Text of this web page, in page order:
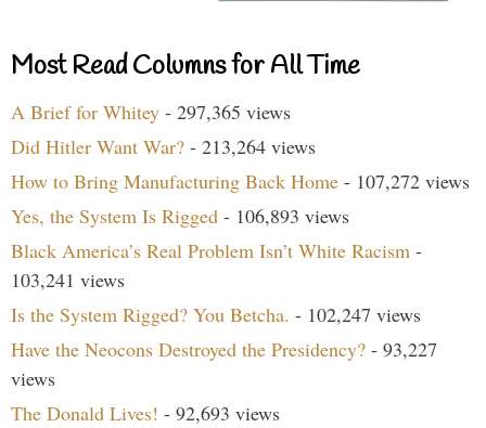
Most Read Columns for All Time
A Brief for Whitey - 297,365 views
Did Hitler Want War? - 213,264 views
How to Bring Manufacturing Back Home - 107,272 views
Yes, the System Is Rigged - 106,893 views
Black America’s Real Problem Isn’t White Racism -
103,241 views
Is the System Rigged? You Betcha. - 102,247 views
Have the Neocons Destroyed the Presidency? - 93,227
views
The Donald Lives! - 92,693 views